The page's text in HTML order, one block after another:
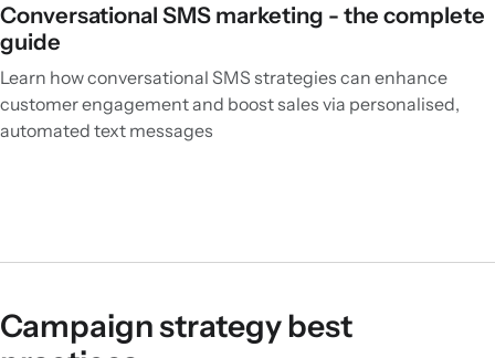
Conversational SMS marketing - the complete
guide
Learn how conversational SMS strategies can enhance
customer engagement and boost sales via personalised,
automated text messages
Campaign strategy best